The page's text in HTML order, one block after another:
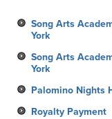
Song Arts
York
Song Arts
York
Palomino Nights
Royalty Payment